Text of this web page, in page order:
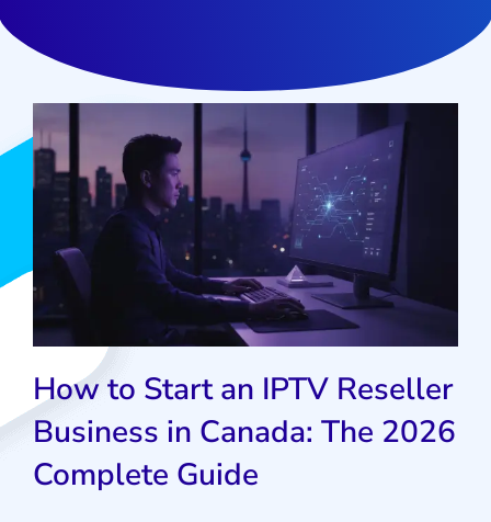
How to Start an IPTV Reseller
Business in Canada: The 2026
Complete Guide